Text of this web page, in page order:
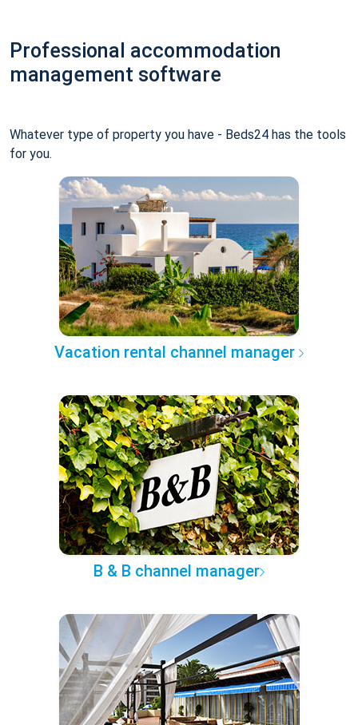
Professional accommodation
management software
Whatever type of property you have - Beds24 has the tools
for you.
Vacation rental channel manager
B & B channel manager